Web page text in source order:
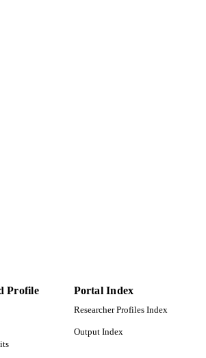
Profile
Portal Index
Researcher Profiles Index
Output Index